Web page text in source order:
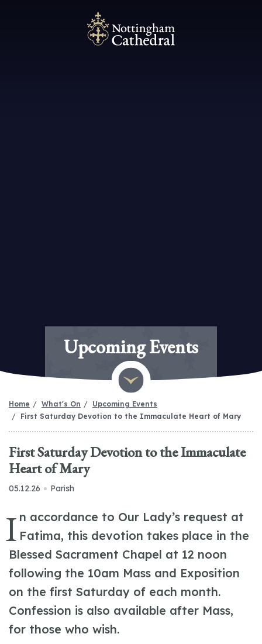
Upcoming Events
Home What's On
Upcoming Events
First Saturday Devotion to the Immaculate Heart of Mary
First Saturday Devotion to the Immaculate
Heart of Mary
05.12.26 Parish
I n accordance to Our Lady’s request at
Fatima, this devotion takes place in the
Blessed Sacrament Chapel at 12 noon
following the 10am Mass and Exposition
on the first Saturday of each month.
Confession is also available after Mass,
for those who wish.